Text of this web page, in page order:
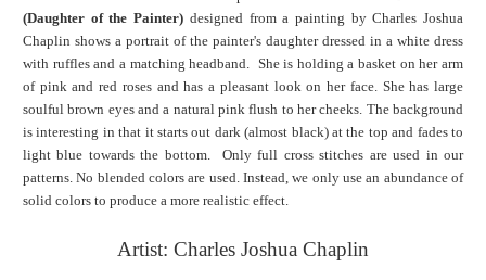
(Daughter of the Painter) designed from a painting by Charles Joshua
Chaplin shows a portrait of the painter's daughter dressed in a white dress
with ruffles and a matching headband. She is holding a basket on her arm
of pink and red roses and has a pleasant look on her face. She has large
soulful brown eyes and a natural pink flush to her cheeks. The background
is interesting in that it starts out dark (almost black) at the top and fades to
light blue towards the bottom. Only full cross stitches are used in our
patterns. No blended colors are used. Instead, we only use an abundance of
solid colors to produce a more realistic effect.
Artist: Charles Joshua Chaplin